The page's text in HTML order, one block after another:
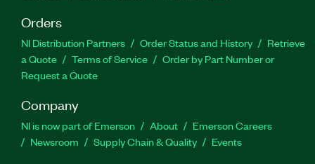
Orders
NI Distribution Partners Order Status and History
Retrieve
a Quote
Terms of Service
Order by Part Number or
Request a Quote
Company
NI is now part of Emerson About
Emerson Careers
Newsroom
Supply Chain & Quality Events